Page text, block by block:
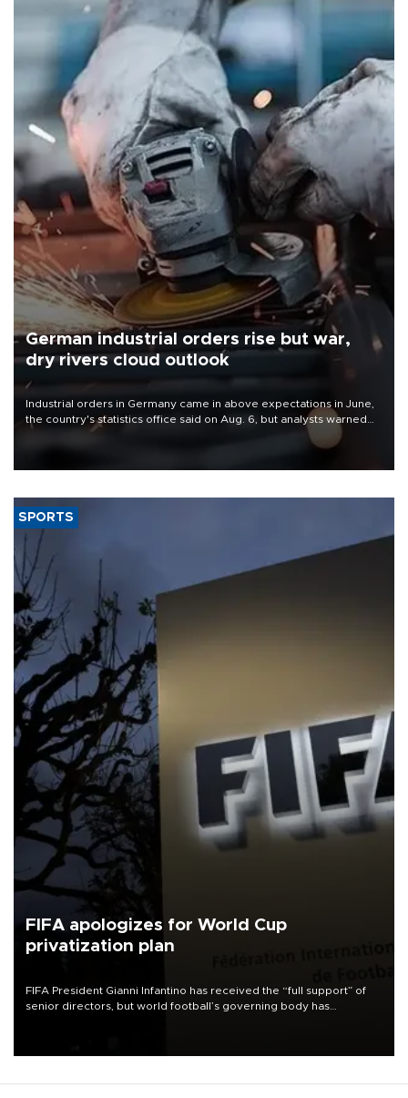
German industrial orders rise but war,
dry rivers cloud outlook
Industrial orders in Germany came in above expectations in June,
the country's statistics office said on Aug. 6, but analysts warned
that rivers running dry and the Mideast war could spell trouble.
SPORTS
FIFA apologizes for World Cup
privatization plan
FIFA President Gianni Infantino has received the “full support” of
senior directors, but world football’s governing body has